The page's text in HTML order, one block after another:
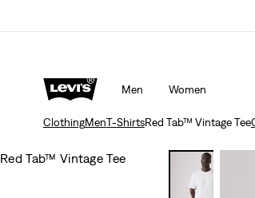
Men Women
ClothingMenT-ShirtsRed Tab™ Vintage Tee
Red Tab™ Vintage Tee